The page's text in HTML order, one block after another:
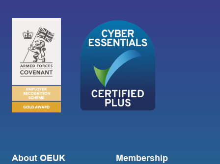
About OEUK Membership